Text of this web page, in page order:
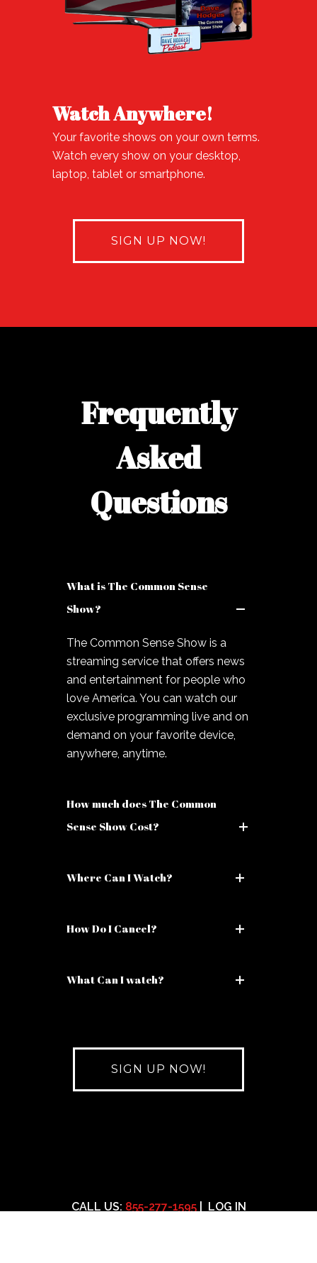
Watch Anywhere!
Your favorite shows on your own terms.
Watch every show on your desktop,
laptop, tablet or smartphone.
SIGN UP NOW!
Frequently
Asked
Questions
What is The Common Sense
Show?
The Common Sense Show is a
streaming service that offers news
and entertainment for people who
love America. You can watch our
exclusive programming live and on
demand on your favorite device,
anywhere, anytime.
How much does The Common
Sense Show Cost?
Where Can I Watch?
How Do I Cancel?
What Can I watch?
SIGN UP NOW!
CALL US: 855-277-1595| LOG IN